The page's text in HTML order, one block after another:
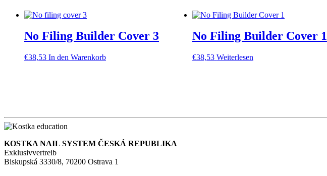
No Filing Builder Cover 3
€38,53 In den Warenkorb
No Filing Builder Cover 1
€38,53 Weiterlesen
KOSTKA NAIL SYSTEM ČESKÁ REPUBLIKA
Exklusivvertreib
Biskupská 3330/8, 70200 Ostrava 1